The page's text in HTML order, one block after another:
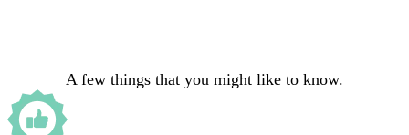
A few things that you might like to know.